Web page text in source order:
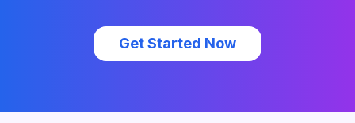
Get Started Now